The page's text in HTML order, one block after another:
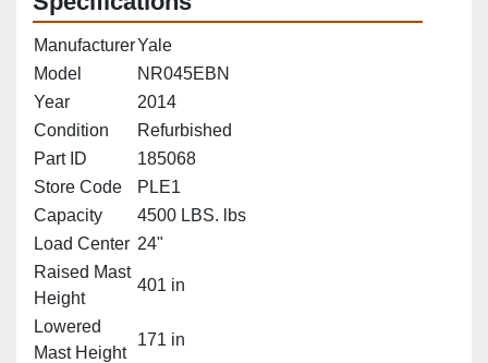
ManufacturerYale
Model
NR045EBN
Year
2014
Condition
Refurbished
Part ID
185068
Store Code
PLE1
Capacity
4500 LBS. lbs
Load Center 24"
Raised Mast
Height
401 in
Lowered
Mast Height
171 in